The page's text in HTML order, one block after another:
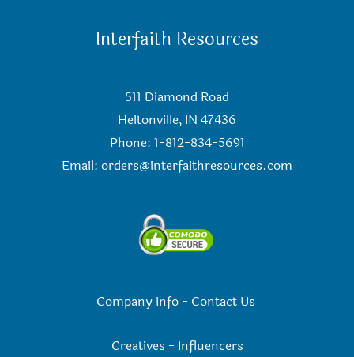
Interfaith Resources
511 Diamond Road
Heltonville, IN 47436
Phone: 1-812-834-5691
Email: orders@interfaithresources.com
Company Info- Contact Us
Creatives - Influencers